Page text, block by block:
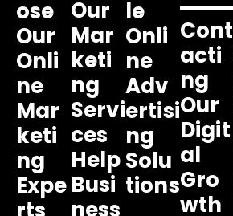
Ose
Our
Onli
Ne
Mar
Keti
Ng
Expe
Our
Mar
Keti
Ng
Servi
Ces
Help
Busi
Ness
Le
Onli
Ne
Adv
Ertisi
Ng
Solu
Tions
Cont
Acti
Ng
Our
Digit
Al
Gro
Wth